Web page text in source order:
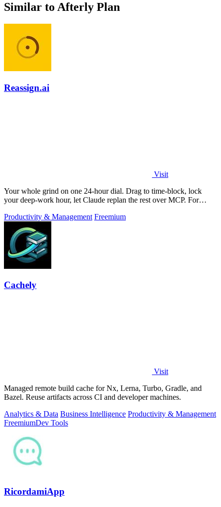
Similar to Afterly Plan
Reassign.ai
Visit
Your whole grind on one 24-hour dial. Drag to time-block, lock
your deep-work hour, let Claude replan the rest over MCP. For
Productivity & Management Freemium
Cachely
Visit
Managed remote build cache for Nx, Lerna, Turbo, Gradle, and
Bazel. Reuse artifacts across CI and developer machines.
Analytics & Data Business Intelligence Productivity & Management
FreemiumDev Tools
RicordamiApp